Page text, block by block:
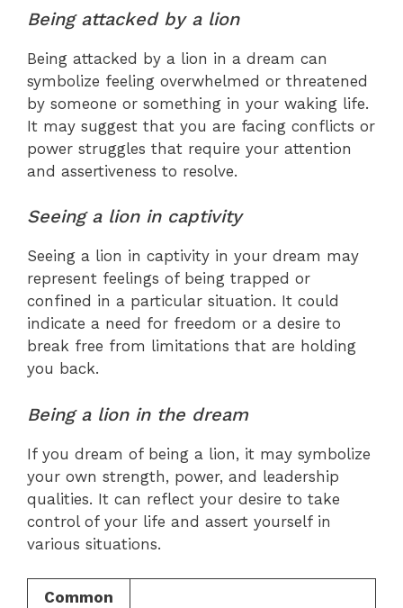
Being attacked by a lion
Being attacked by a lion in a dream can
symbolize feeling overwhelmed or threatened
by someone or something in your waking life.
It may suggest that you are facing conflicts or
power struggles that require your attention
and assertiveness to resolve.
Seeing a lion in captivity
Seeing a lion in captivity in your dream may
represent feelings of being trapped or
confined in a particular situation. It could
indicate a need for freedom or a desire to
break free from limitations that are holding
you back.
Being a lion in the dream
If you dream of being a lion, it may symbolize
your own strength, power, and leadership
qualities. It can reflect your desire to take
control of your life and assert yourself in
various situations.
Common